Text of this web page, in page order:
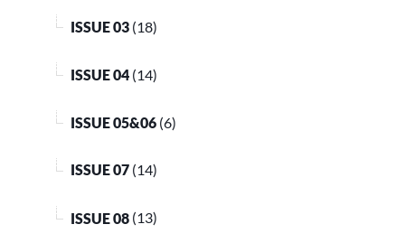
ISSUE 03 (18)
ISSUE 04 (14)
ISSUE 05&06 (6)
ISSUE 07 (14)
ISSUE 08 (13)